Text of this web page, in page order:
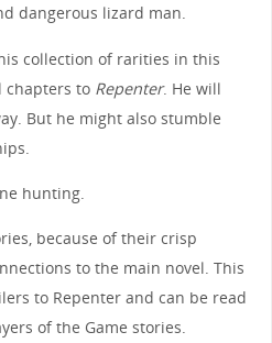
dangerous lizard man.
collection of rarities in this
chapters to Repenter. He will
But he might also stumble
hunting.
because of their crisp
to the main novel. This
to Repenter and can be read
of the Game stories.